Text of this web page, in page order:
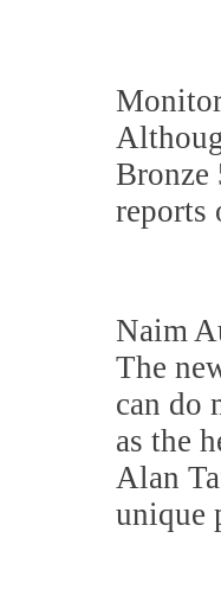
Bronze
reports
Naim
The
can do
as the
Alan
unique